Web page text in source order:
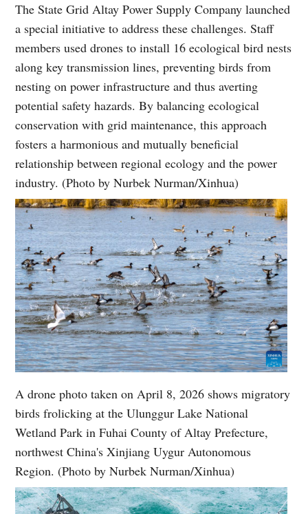
The State Grid Altay Power Supply Company launched
a special initiative to address these challenges. Staff
members used drones to install 16 ecological bird nests
along key transmission lines, preventing birds from
nesting on power infrastructure and thus averting
potential safety hazards. By balancing ecological
conservation with grid maintenance, this approach
fosters a harmonious and mutually beneficial
relationship between regional ecology and the power
industry. (Photo by Nurbek Nurman/Xinhua)
A drone photo taken on April 8, 2026 shows migratory
birds frolicking at the Ulunggur Lake National
Wetland Park in Fuhai County of Altay Prefecture,
northwest China's Xinjiang Uygur Autonomous
Region. (Photo by Nurbek Nurman/Xinhua)